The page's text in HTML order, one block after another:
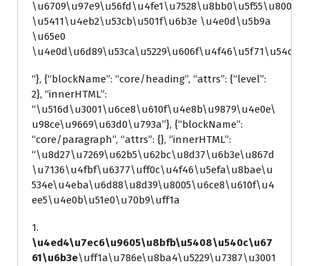
\u6709\u97e9\u56fd\u4fe1\u7528\u8bb0\u5f55\u8005
\u5411\u4eb2\u53cb\u501f\u6b3e \u4e0d\u5b9a
\u65e0
“}, {“blockName”: “core/heading”, “attrs”: {“level”:
2}, “innerHTML”:
“\u516d\u3001\u6ce8\u610f\u4e8b\u9879\u4e0e\
u98ce\u9669\u63d0\u793a”}, {“blockName”:
“core/paragraph”, “attrs”: {}, “innerHTML”:
“\u8d27\u7269\u62b5\u62bc\u8d37\u6b3e\u867d
\u7136\u4fbf\u6377\uff0c\u4f46\u5efa\u8bae\u
534e\u4eba\u6d88\u8d39\u8005\u6ce8\u610f\u4
ee5\u4e0b\u51e0\u70b9\uff1a
1.
\u4ed4\u7ec6\u9605\u8bfb\u5408\u540c\u67
61\u6b3e\uff1a\u786e\u8ba4\u5229\u7387\u3001